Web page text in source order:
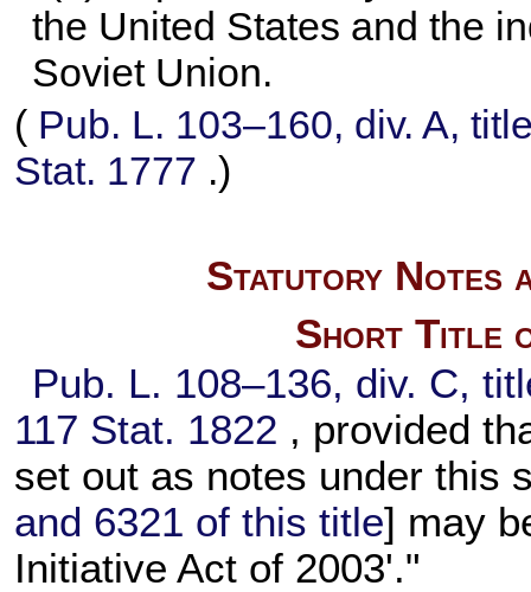
the United States and the
Soviet Union.
( Pub. L. 103–160, div. A,
Stat. 1777 .)
Statutory Notes
Short Title
Pub. L. 108–136, div. C,
117 Stat. 1822 , provided
set out as notes under this
and 6321 of this title] may
Initiative Act of 2003'."